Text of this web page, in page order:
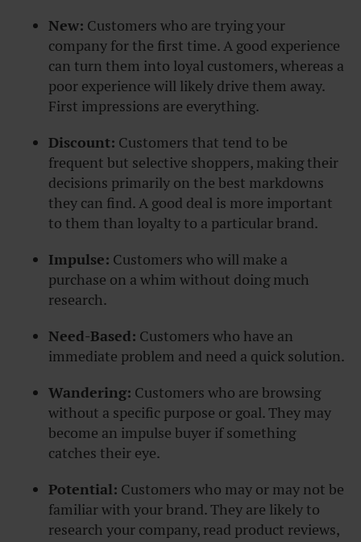
New: Customers who are trying your
company for the first time. A good experience
can turn them into loyal customers, whereas a
poor experience will likely drive them away.
First impressions are everything.
Discount: Customers that tend to be
frequent but selective shoppers, making their
decisions primarily on the best markdowns
they can find. A good deal is more important
to them than loyalty to a particular brand.
Impulse: Customers who will make a
purchase on a whim without doing much
research.
Need-Based: Customers who have an
immediate problem and need a quick solution.
Wandering: Customers who are browsing
without a specific purpose or goal. They may
become an impulse buyer if something
catches their eye.
Potential: Customers who may or may not be
familiar with your brand. They are likely to
research your company, read product reviews,